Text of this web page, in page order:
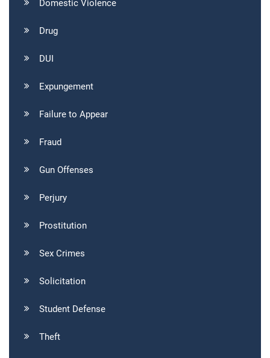
Domestic Violence
Drug
DUI
Expungement
Failure to Appear
Fraud
Gun Offenses
Perjury
Prostitution
Sex Crimes
Solicitation
Student Defense
Theft